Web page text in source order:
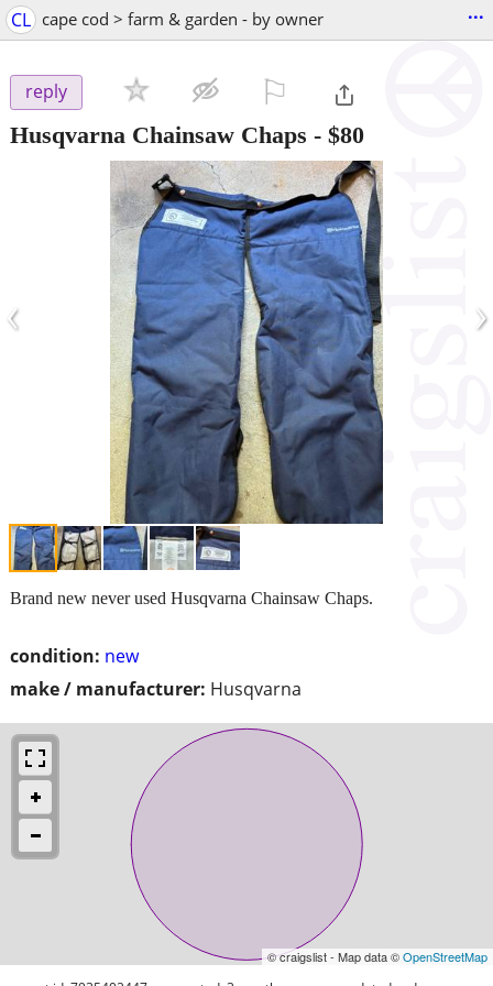
CL cape cod > farm & garden - by owner ...
reply
Husqvarna Chainsaw Chaps - $80
‹ ›
condition: new
make / manufacturer: Husqvarna
Brand new never used Husqvarna Chainsaw Chaps.
© craigslist - Map data ©OpenStreetMap